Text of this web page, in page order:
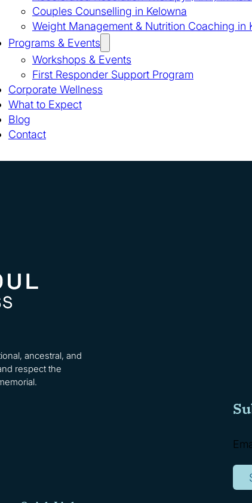
Couples Counselling in Kelowna
Weight Management & Nutrition Coaching in
Programs & Events
Workshops & Events
First Responder Support Program
Corporate Wellness
What to Expect
Blog
Contact
ancestral, and
respect the